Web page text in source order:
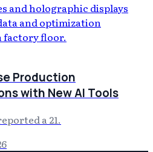
Production
with New AI Tools
a 21.